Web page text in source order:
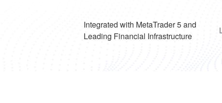
Integrated with MetaTrader 5 and
Leading Financial Infrastructure